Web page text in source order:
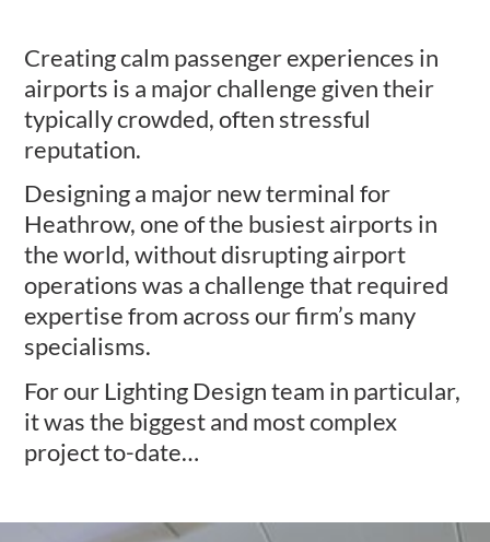
Creating calm passenger experiences in
airports is a major challenge given their
typically crowded, often stressful
reputation.
Designing a major new terminal for
Heathrow, one of the busiest airports in
the world, without disrupting airport
operations was a challenge that required
expertise from across our firm’s many
specialisms.
For our Lighting Design team in particular,
it was the biggest and most complex
project to-date…